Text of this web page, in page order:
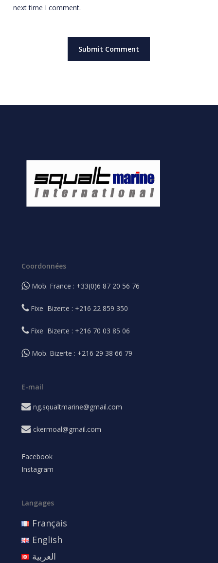
next time I comment.
Coordonnées
Mob. France : +33(0)6 87 20 56 76
Fixe Bizerte : +216 22 859 350
Fixe Bizerte : +216 70 03 85 06
Mob. Bizerte : +216 29 38 66 79
E-mail
ng.squaltmarine@gmail.com
ckermoal@gmail.com
Facebook
Instagram
Langages
Français
English
العربية